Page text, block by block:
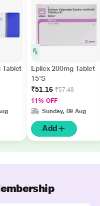
Tablet
Epilex 200mg Tablet
15'S
₹51.16 ₹57.48
11% OFF
Sunday, 09 Aug
Add